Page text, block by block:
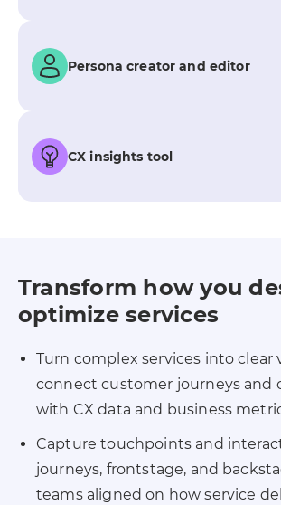
Persona creator and editor
CX insights tool
Transform how you
optimize services
Turn complex services into clear
connect customer journeys and
with CX data and business
Capture touchpoints and
journeys, frontstage, and
teams aligned on how service